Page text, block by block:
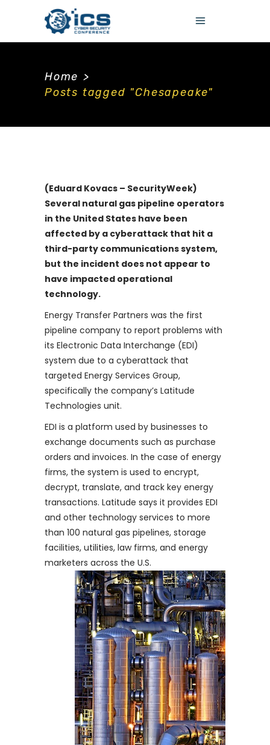
Home >
Posts tagged "Chesapeake"
(Eduard Kovacs – SecurityWeek)
Several natural gas pipeline operators
in the United States have been
affected by a cyberattack that hit a
third-party communications system,
but the incident does not appear to
have impacted operational
technology.
Energy Transfer Partners was the first
pipeline company to report problems with
its Electronic Data Interchange (EDI)
system due to a cyberattack that
targeted Energy Services Group,
specifically the company’s Latitude
Technologies unit.
EDI is a platform used by businesses to
exchange documents such as purchase
orders and invoices. In the case of energy
firms, the system is used to encrypt,
decrypt, translate, and track key energy
transactions. Latitude says it provides EDI
and other technology services to more
than 100 natural gas pipelines, storage
facilities, utilities, law firms, and energy
marketers across the U.S.